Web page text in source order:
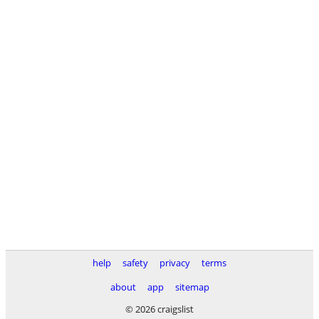
help safety privacy
terms
about
app
sitemap
© 2026 craigslist